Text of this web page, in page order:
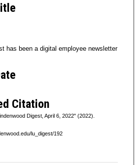
has been a digital employee newsletter
Citation
Digest, April 6, 2022" (2022).
lu_digest/192